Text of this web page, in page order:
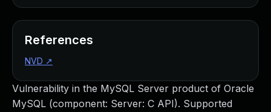
Vulnerability in the MySQL Server product of Oracle
MySQL (component: Server: C API). Supported
References
NVD ↗